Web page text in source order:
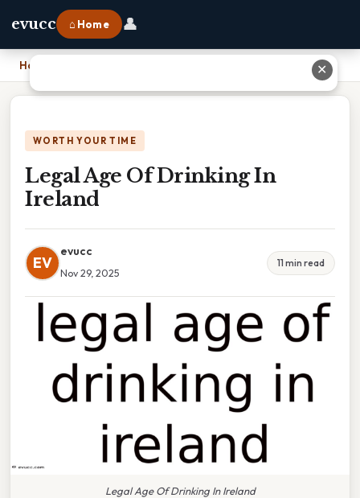
evucc ⌂ Home 👤
Home
WORTH YOUR TIME
Legal Age Of Drinking In
Ireland
EV
evucc
Nov 29, 2025
11 min read
Legal Age Of Drinking In Ireland
✕